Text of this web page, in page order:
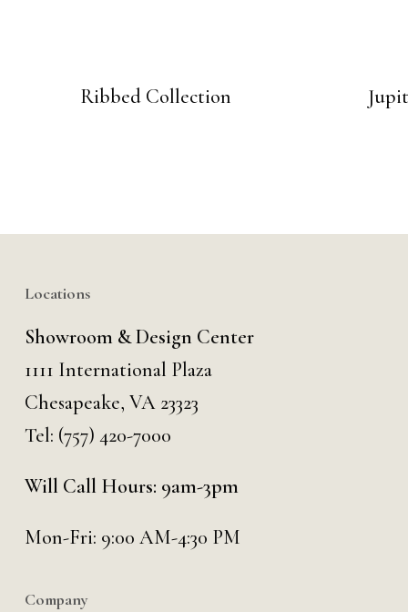
Ribbed Collection
Locations
Showroom & Design Center
1111 International Plaza
Chesapeake, VA 23323
Tel: (757) 420-7000
Will Call Hours: 9am-3pm
Mon-Fri: 9:00 AM-4:30 PM
Company